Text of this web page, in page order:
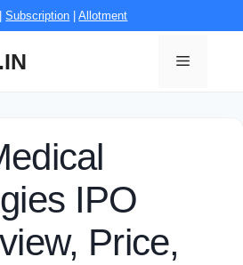
|Subscription |Allotment
Menu
IPO
Price,